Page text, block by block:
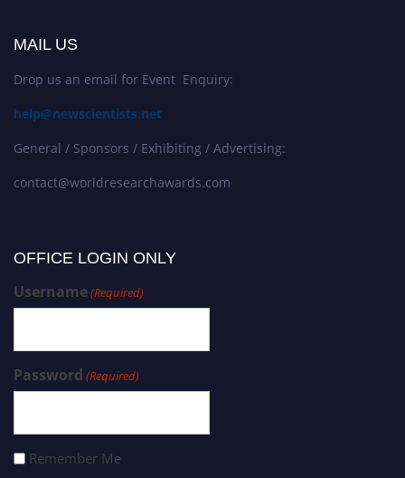
MAIL US
Drop us an email for Event Enquiry:
help@newscientists.net
General / Sponsors / Exhibiting / Advertising:
contact@worldresearchawards.com
OFFICE LOGIN ONLY
Username(Required)
Password (Required)
Remember Me